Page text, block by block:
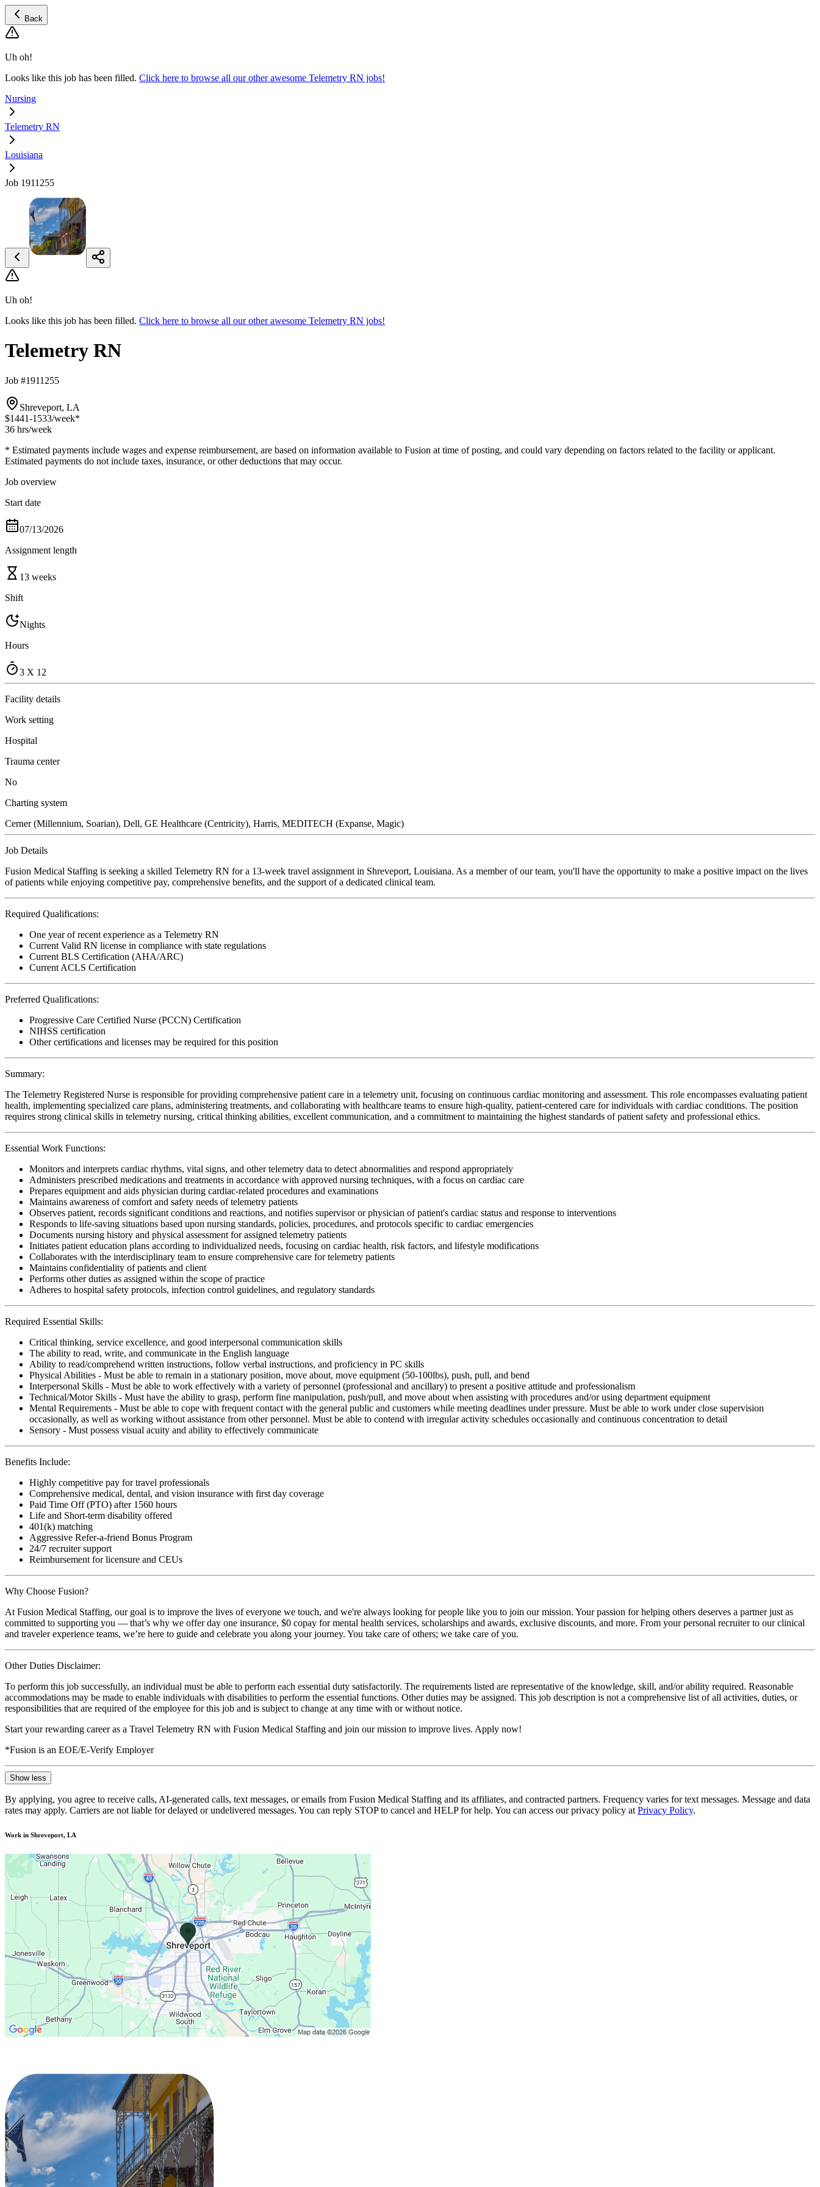
Back
Uh oh!
Looks like this job has been filled. Click here to browse all our other awesome Telemetry RN jobs!
Nursing
Telemetry RN
Louisiana
Job 1911255
Uh oh!
Looks like this job has been filled. Click here to browse all our other awesome Telemetry RN jobs!
Telemetry RN
Job #1911255
Shreveport, LA
$1441-1533/week*
36 hrs/week
* Estimated payments include wages and expense reimbursement, are based on information available to Fusion at time of posting, and could vary depending on factors related to the facility or applicant.
Estimated payments do not include taxes, insurance, or other deductions that may occur.
Job overview
Start date
07/13/2026
Assignment length
13 weeks
Shift
Nights
Hours
3 X 12
Facility details
Work setting
Hospital
Trauma center
No
Charting system
Cerner (Millennium, Soarian), Dell, GE Healthcare (Centricity), Harris, MEDITECH (Expanse, Magic)
Job Details
Fusion Medical Staffing is seeking a skilled Telemetry RN for a 13-week travel assignment in Shreveport, Louisiana. As a member of our team, you'll have the opportunity to make a positive impact on the lives
of patients while enjoying competitive pay, comprehensive benefits, and the support of a dedicated clinical team.
Required Qualifications:
One year of recent experience as a Telemetry RN
Current Valid RN license in compliance with state regulations
Current BLS Certification (AHA/ARC)
Current ACLS Certification
Preferred Qualifications:
Progressive Care Certified Nurse (PCCN) Certification
NIHSS certification
Other certifications and licenses may be required for this position
Summary:
The Telemetry Registered Nurse is responsible for providing comprehensive patient care in a telemetry unit, focusing on continuous cardiac monitoring and assessment. This role encompasses evaluating patient
health, implementing specialized care plans, administering treatments, and collaborating with healthcare teams to ensure high-quality, patient-centered care for individuals with cardiac conditions. The position
requires strong clinical skills in telemetry nursing, critical thinking abilities, excellent communication, and a commitment to maintaining the highest standards of patient safety and professional ethics.
Essential Work Functions:
Monitors and interprets cardiac rhythms, vital signs, and other telemetry data to detect abnormalities and respond appropriately
Administers prescribed medications and treatments in accordance with approved nursing techniques, with a focus on cardiac care
Prepares equipment and aids physician during cardiac-related procedures and examinations
Maintains awareness of comfort and safety needs of telemetry patients
Observes patient, records significant conditions and reactions, and notifies supervisor or physician of patient's cardiac status and response to interventions
Responds to life-saving situations based upon nursing standards, policies, procedures, and protocols specific to cardiac emergencies
Documents nursing history and physical assessment for assigned telemetry patients
Initiates patient education plans according to individualized needs, focusing on cardiac health, risk factors, and lifestyle modifications
Collaborates with the interdisciplinary team to ensure comprehensive care for telemetry patients
Maintains confidentiality of patients and client
Performs other duties as assigned within the scope of practice
Adheres to hospital safety protocols, infection control guidelines, and regulatory standards
Required Essential Skills:
Critical thinking, service excellence, and good interpersonal communication skills
The ability to read, write, and communicate in the English language
Ability to read/comprehend written instructions, follow verbal instructions, and proficiency in PC skills
Physical Abilities - Must be able to remain in a stationary position, move about, move equipment (50-100lbs), push, pull, and bend
Interpersonal Skills - Must be able to work effectively with a variety of personnel (professional and ancillary) to present a positive attitude and professionalism
Technical/Motor Skills - Must have the ability to grasp, perform fine manipulation, push/pull, and move about when assisting with procedures and/or using department equipment
Mental Requirements - Must be able to cope with frequent contact with the general public and customers while meeting deadlines under pressure. Must be able to work under close supervision
occasionally, as well as working without assistance from other personnel. Must be able to contend with irregular activity schedules occasionally and continuous concentration to detail
Sensory - Must possess visual acuity and ability to effectively communicate
Benefits Include:
Highly competitive pay for travel professionals
Comprehensive medical, dental, and vision insurance with first day coverage
Paid Time Off (PTO) after 1560 hours
Life and Short-term disability offered
401(k) matching
Aggressive Refer-a-friend Bonus Program
24/7 recruiter support
Reimbursement for licensure and CEUs
Why Choose Fusion?
At Fusion Medical Staffing, our goal is to improve the lives of everyone we touch, and we're always looking for people like you to join our mission. Your passion for helping others deserves a partner just as
committed to supporting you — that’s why we offer day one insurance, $0 copay for mental health services, scholarships and awards, exclusive discounts, and more. From your personal recruiter to our clinical
and traveler experience teams, we’re here to guide and celebrate you along your journey. You take care of others; we take care of you.
Other Duties Disclaimer:
To perform this job successfully, an individual must be able to perform each essential duty satisfactorily. The requirements listed are representative of the knowledge, skill, and/or ability required. Reasonable
accommodations may be made to enable individuals with disabilities to perform the essential functions. Other duties may be assigned. This job description is not a comprehensive list of all activities, duties, or
responsibilities that are required of the employee for this job and is subject to change at any time with or without notice.
Start your rewarding career as a Travel Telemetry RN with Fusion Medical Staffing and join our mission to improve lives. Apply now!
*Fusion is an EOE/E-Verify Employer
Show less
By applying, you agree to receive calls, AI-generated calls, text messages, or emails from Fusion Medical Staffing and its affiliates, and contracted partners. Frequency varies for text messages. Message and data
rates may apply. Carriers are not liable for delayed or undelivered messages. You can reply STOP to cancel and HELP for help. You can access our privacy policy at Privacy Policy.
Work in Shreveport, LA